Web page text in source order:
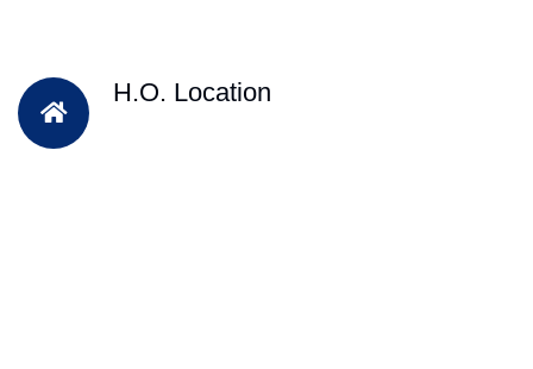
H.O. Location